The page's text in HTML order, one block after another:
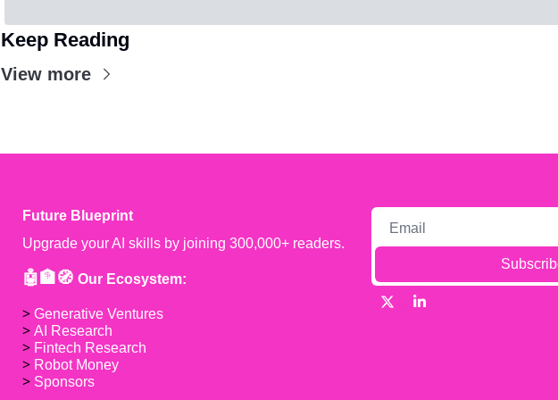
Keep Reading
View more
Future Blueprint
Upgrade your AI skills by joining 300,000+ readers.
🤖🏦🧭 Our Ecosystem:
> Generative Ventures
> AI Research
> Fintech Research
> Robot Money
> Sponsors